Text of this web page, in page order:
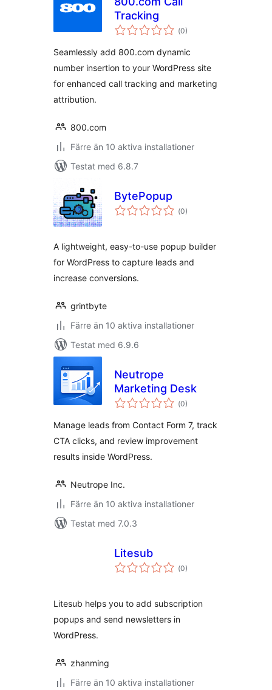
Tracking
(Totalt
antal
0)
Seamlessly add 800.com dynamic
number insertion to your WordPress site
for enhanced call tracking and marketing
attribution.
800.com
Färre än 10 aktiva installationer
Testat med 6.8.7
BytePopup
(Totalt
antal
0)
A lightweight, easy-to-use popup builder
for WordPress to capture leads and
increase conversions.
grintbyte
Färre än 10 aktiva installationer
Testat med 6.9.6
Neutrope
Marketing Desk
(Totalt
antal
0)
Manage leads from Contact Form 7, track
CTA clicks, and review improvement
results inside WordPress.
Neutrope Inc.
Färre än 10 aktiva installationer
Testat med 7.0.3
Litesub
(Totalt
antal
0)
Litesub helps you to add subscription
popups and send newsletters in
WordPress.
zhanming
Färre än 10 aktiva installationer